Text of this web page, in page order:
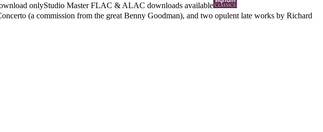
onlyStudio MasterFLAC & ALAC downloads available
(a commission from the great Benny Goodman), and two opulent late works by Richard